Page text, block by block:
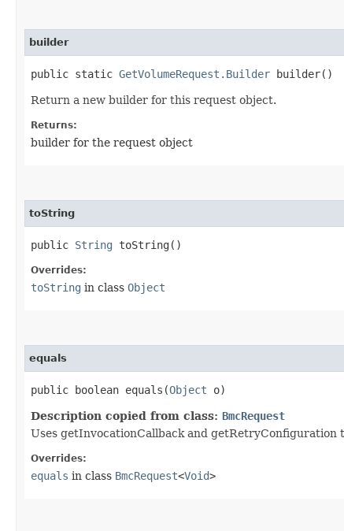
builder
public static GetVolumeRequest.Builder builder()
Return a new builder for this request object.
Returns:
builder for the request object
toString
public String toString()
Overrides:
toString in class Object
equals
public boolean equals​(Object o)
Description copied from class: BmcRequest
Uses getInvocationCallback and getRetryConfiguration
Overrides:
equals in class BmcRequest<Void>